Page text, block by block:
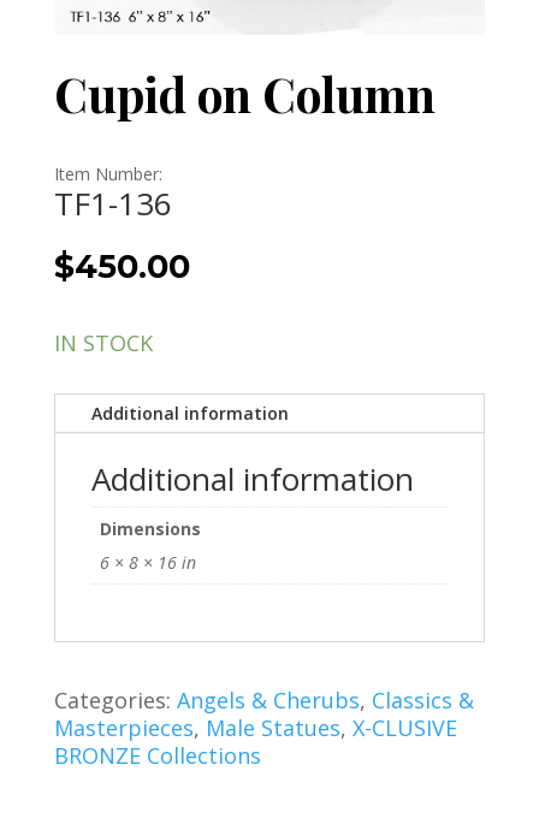
Cupid on Column
Item Number:
TF1-136
$450.00
IN STOCK
Additional information
Additional information
Dimensions
6 × 8 × 16 in
Categories: Angels & Cherubs, Classics &
Masterpieces, Male Statues, X-CLUSIVE
BRONZE Collections